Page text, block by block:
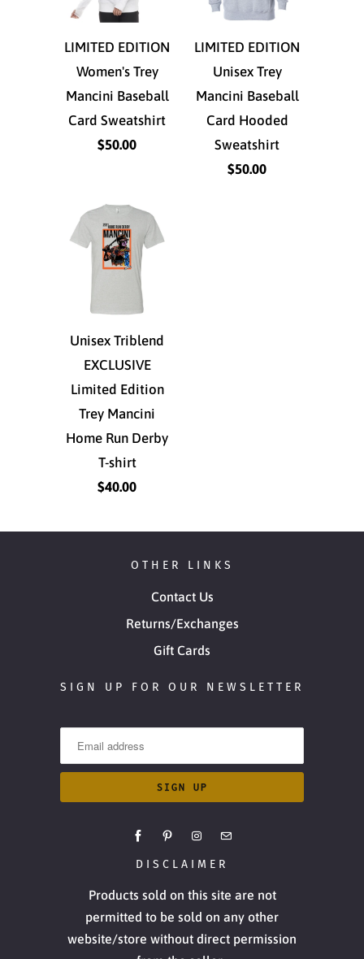
LIMITED EDITION
Women's Trey
Mancini Baseball
Card Sweatshirt
$50.00
LIMITED EDITION
Unisex Trey
Mancini Baseball
Card Hooded
Sweatshirt
$50.00
Unisex Triblend
EXCLUSIVE
Limited Edition
Trey Mancini
Home Run Derby
T-shirt
$40.00
OTHER LINKS
Contact Us
Returns/Exchanges
Gift Cards
SIGN UP FOR OUR NEWSLETTER
DISCLAIMER
Products sold on this site are not
permitted to be sold on any other
website/store without direct permission